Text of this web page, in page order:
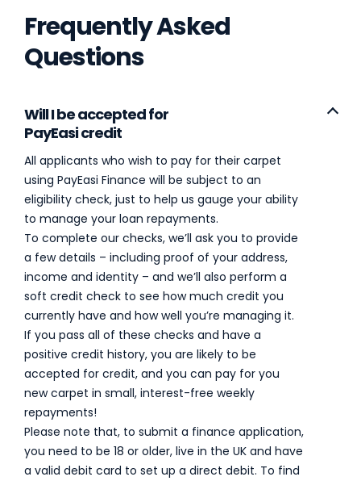
Frequently Asked
Questions
Will I be accepted for
PayEasi credit
All applicants who wish to pay for their carpet
using PayEasi Finance will be subject to an
eligibility check, just to help us gauge your ability
to manage your loan repayments.
To complete our checks, we’ll ask you to provide
a few details – including proof of your address,
income and identity – and we’ll also perform a
soft credit check to see how much credit you
currently have and how well you’re managing it.
If you pass all of these checks and have a
positive credit history, you are likely to be
accepted for credit, and you can pay for you
new carpet in small, interest-free weekly
repayments!
Please note that, to submit a finance application,
you need to be 18 or older, live in the UK and have
a valid debit card to set up a direct debit. To find